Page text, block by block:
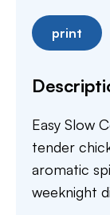
print
Easy Slow
tender
aromatic
weeknight